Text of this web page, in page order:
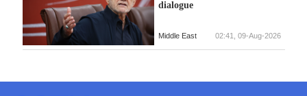
dialogue
Middle East 02:41, 09-Aug-2026